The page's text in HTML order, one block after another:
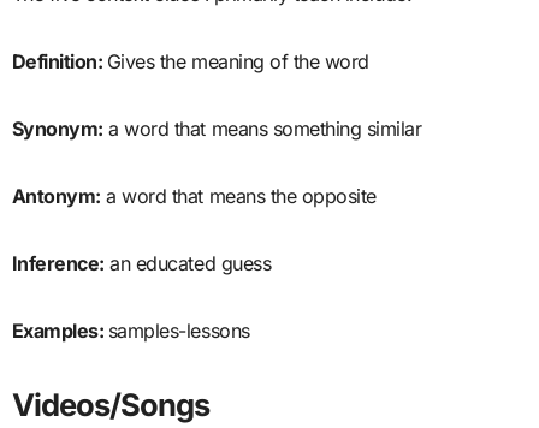
Definition: Gives the meaning of the word
Synonym: a word that means something similar
Antonym: a word that means the opposite
Inference: an educated guess
Examples: samples-lessons
Videos/Songs